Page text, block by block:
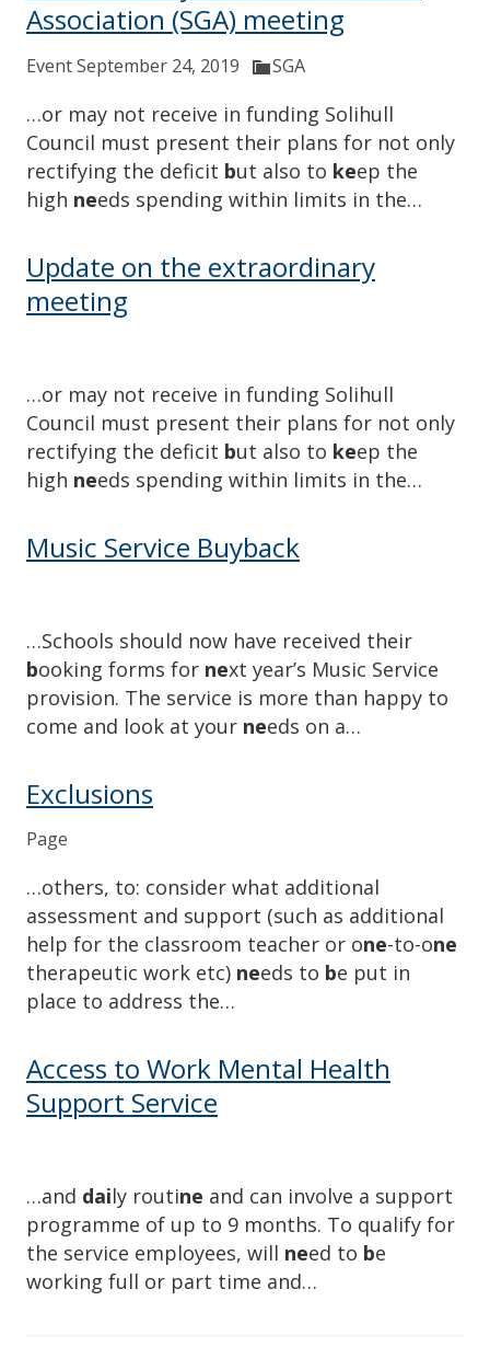
Association (SGA) meeting
Event September 24, 2019 SGA
…or may not receive in funding Solihull
Council must present their plans for not only
rectifying the deficit but also to keep the
high needs spending within limits in the…
Update on the extraordinary
meeting
…or may not receive in funding Solihull
Council must present their plans for not only
rectifying the deficit but also to keep the
high needs spending within limits in the…
Music Service Buyback
…Schools should now have received their
booking forms for next year’s Music Service
provision. The service is more than happy to
come and look at your needs on a…
Exclusions
Page
…others, to: consider what additional
assessment and support (such as additional
help for the classroom teacher or one-to-one
therapeutic work etc) needs to be put in
place to address the…
Access to Work Mental Health
Support Service
…and daily routine and can involve a support
programme of up to 9 months. To qualify for
the service employees, will need to be
working full or part time and…